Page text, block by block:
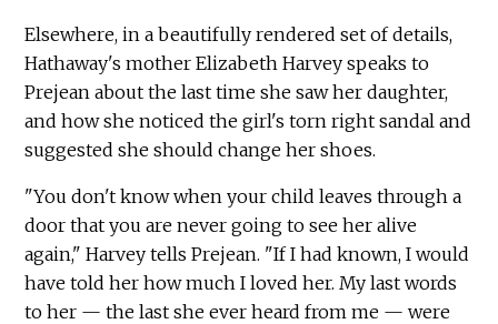
Elsewhere, in a beautifully rendered set of details,
Hathaway's mother Elizabeth Harvey speaks to
Prejean about the last time she saw her daughter,
and how she noticed the girl's torn right sandal and
suggested she should change her shoes.
"You don't know when your child leaves through a
door that you are never going to see her alive
again," Harvey tells Prejean. "If I had known, I would
have told her how much I loved her. My last words
to her — the last she ever heard from me — were